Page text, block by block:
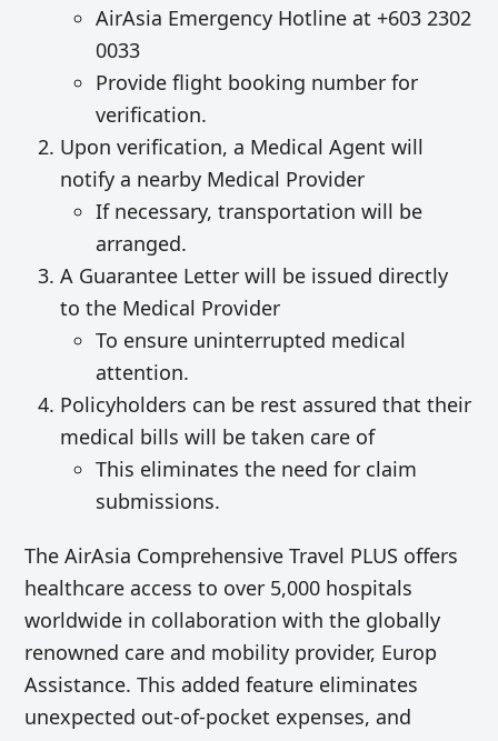
AirAsia Emergency Hotline at +603 2302
0033
Provide flight booking number for
verification.
Upon verification, a Medical Agent will
notify a nearby Medical Provider
If necessary, transportation will be
arranged.
A Guarantee Letter will be issued directly
to the Medical Provider
To ensure uninterrupted medical
attention.
Policyholders can be rest assured that their
medical bills will be taken care of
This eliminates the need for claim
submissions.
The AirAsia Comprehensive Travel PLUS offers
healthcare access to over 5,000 hospitals
worldwide in collaboration with the globally
renowned care and mobility provider, Europ
Assistance. This added feature eliminates
unexpected out-of-pocket expenses, and